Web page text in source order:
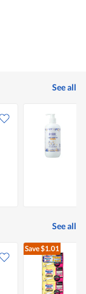
See all
See all
Save$1.01